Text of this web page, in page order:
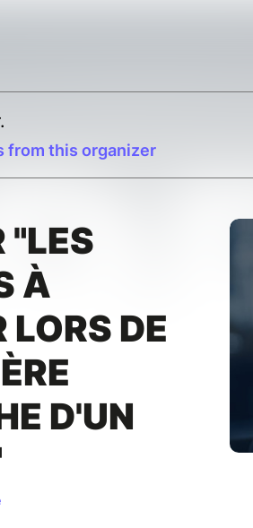
from this organizer
"LES
À
DE
D'UN